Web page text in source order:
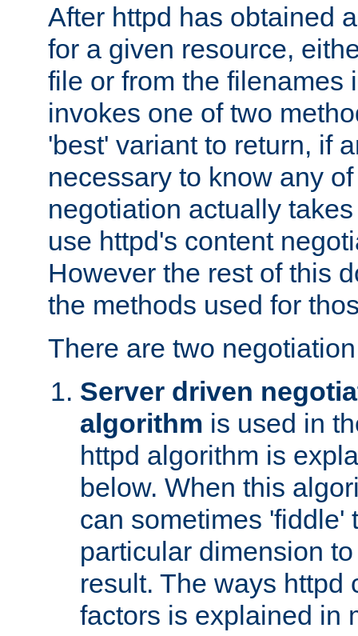
After httpd has obtained
for a given resource,
file or from the filenames
invokes one of two
'best' variant to return, if
necessary to know any
negotiation actually
use httpd's content
However the rest of this
the methods used for
There are two
Server driven
algorithm is used in
httpd algorithm is
below. When this
can sometimes 'fiddle'
particular dimension
result. The ways httpd
factors is explained in